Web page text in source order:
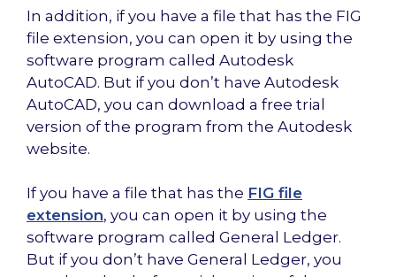
In addition, if you have a file that has the FIG
file extension, you can open it by using the
software program called Autodesk
AutoCAD. But if you don’t have Autodesk
AutoCAD, you can download a free trial
version of the program from the Autodesk
website.
If you have a file that has the FIG file
extension, you can open it by using the
software program called General Ledger.
But if you don’t have General Ledger, you